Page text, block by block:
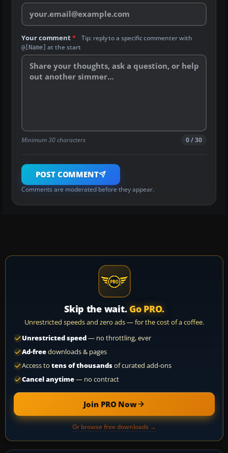
Your comment* Tip: reply to a specific commenter with
@[Name] at the start
Minimum 30 characters 0 / 30
POST COMMENT
Comments are moderated before they appear.
Skip the wait. Go PRO.
Unrestricted speeds and zero ads — for the cost of a coffee.
Unrestricted speed— no throttling, ever
Ad-freedownloads & pages
Access to tens of thousandsof curated add-ons
Cancel anytime— no contract
Join PRO Now
Or browse free downloads →